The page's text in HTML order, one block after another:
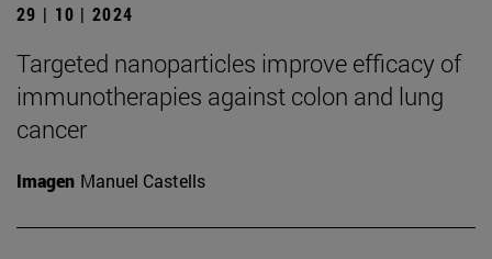
29 | 10 | 2024
Targeted nanoparticles improve efficacy of
immunotherapies against colon and lung
cancer
Imagen Manuel Castells